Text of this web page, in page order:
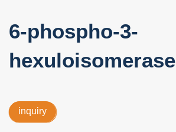
6-phospho-3-
hexuloisomerase
inquiry